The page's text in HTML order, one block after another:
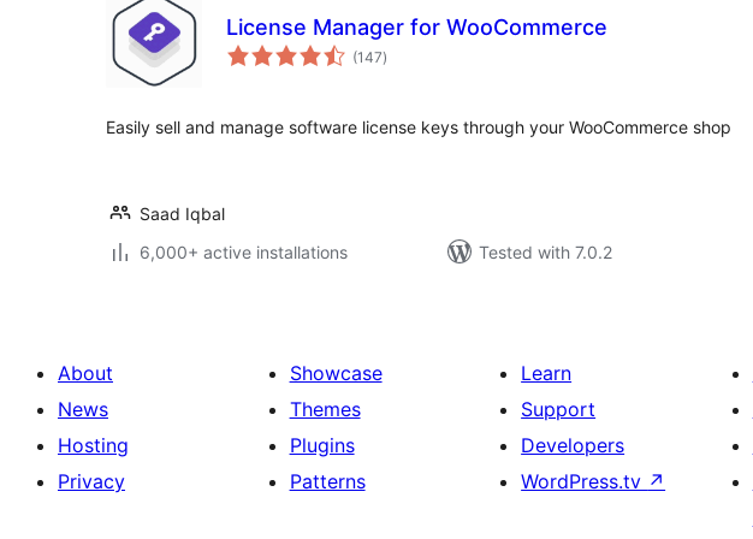
License Manager for WooCommerce
(147total
ratings
)
Easily sell and manage software license keys through your WooCommerce shop
Saad Iqbal
6,000+ active installations
Tested with 7.0.2
About
News
Hosting
Privacy
Showcase
Themes
Plugins
Patterns
Learn
Support
Developers
WordPress.tv ↗